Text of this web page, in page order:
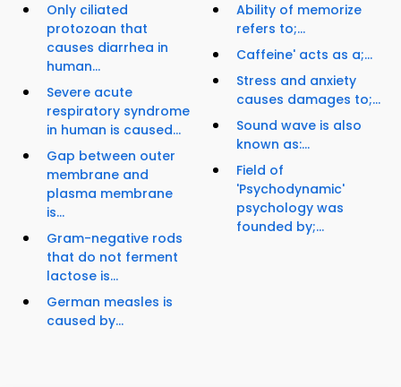
Only ciliated
protozoan that
causes diarrhea in
human...
Severe acute
respiratory syndrome
in human is caused...
Gap between outer
membrane and
plasma membrane
is...
Gram-negative rods
that do not ferment
lactose is...
German measles is
caused by...
Ability of memorize
refers to;...
Caffeine' acts as a;...
Stress and anxiety
causes damages to;...
Sound wave is also
known as:...
Field of
'Psychodynamic'
psychology was
founded by;...